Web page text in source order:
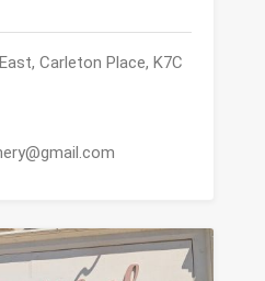
Carleton Place, K7C